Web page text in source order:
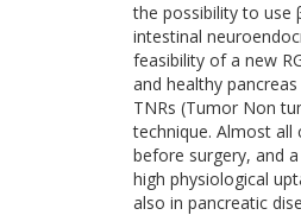
the possibility to use
intestinal
feasibility of a new
and healthy
TNRs (Tumor Non
technique. Almost
before surgery, and
high physiological
also in pancreatic